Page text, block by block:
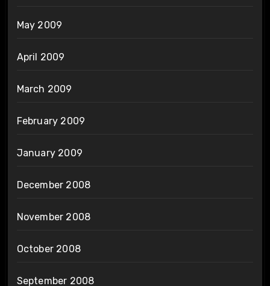
May 2009
April 2009
March 2009
February 2009
January 2009
December 2008
November 2008
October 2008
September 2008